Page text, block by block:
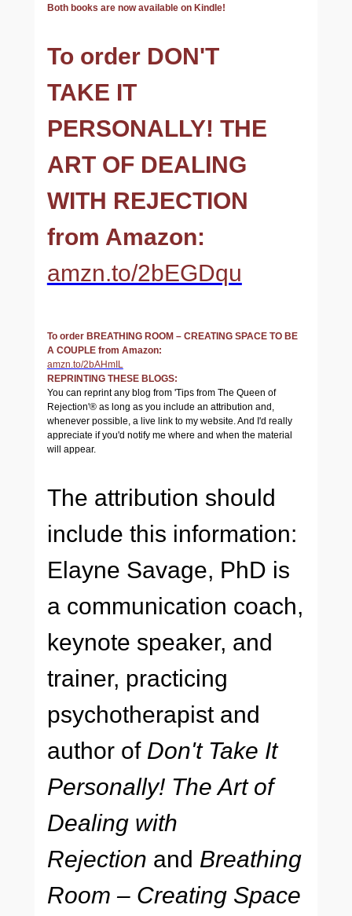
Both books are now available on Kindle!
To order DON'T
TAKE IT
PERSONALLY! THE
ART OF DEALING
WITH REJECTION
from Amazon:
amzn.to/2bEGDqu
To order BREATHING ROOM – CREATING SPACE TO BE
A COUPLE from Amazon:
amzn.to/2bAHmIL
REPRINTING THESE BLOGS:
You can reprint any blog from 'Tips from The Queen of
Rejection'® as long as you include an attribution and,
whenever possible, a live link to my website. And I'd really
appreciate if you'd notify me where and when the material
will appear.
The attribution should
include this information:
Elayne Savage, PhD is
a communication coach,
keynote speaker, and
trainer, practicing
psychotherapist and
author of Don't Take It
Personally! The Art of
Dealing with
Rejection and Breathing
Room – Creating Space